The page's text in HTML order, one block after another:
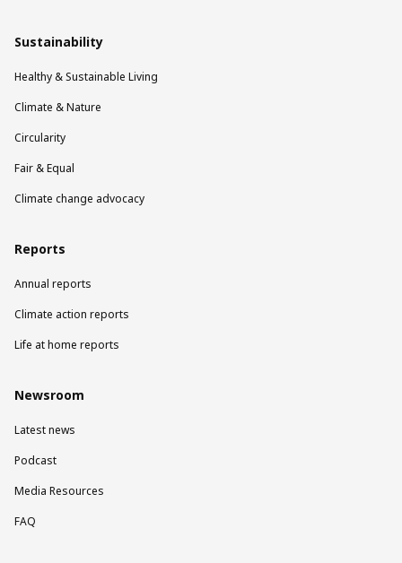
Sustainability
Healthy & Sustainable Living
Climate & Nature
Circularity
Fair & Equal
Climate change advocacy
Reports
Annual reports
Climate action reports
Life at home reports
Newsroom
Latest news
Podcast
Media Resources
FAQ